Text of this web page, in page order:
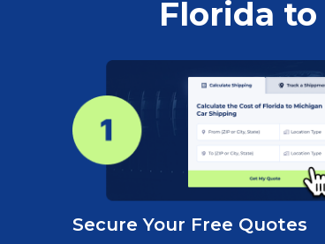
Florida
Secure Your Free Quotes